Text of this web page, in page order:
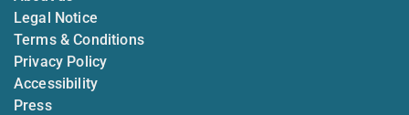
Legal Notice
Terms & Conditions
Privacy Policy
Accessibility
Press